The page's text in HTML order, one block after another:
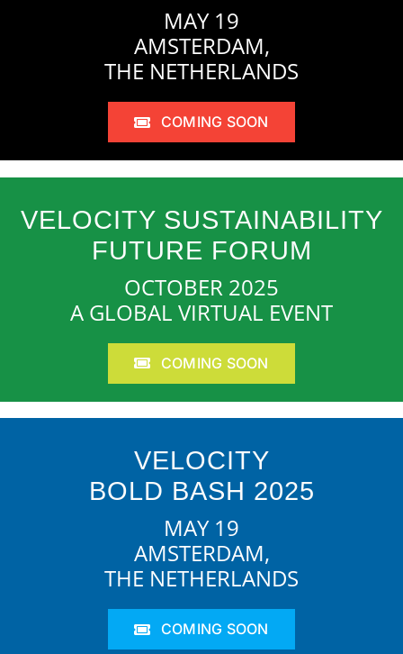
MAY 19
AMSTERDAM,
THE NETHERLANDS
COMING SOON
VELOCITY SUSTAINABILITY
FUTURE FORUM
OCTOBER 2025
A GLOBAL VIRTUAL EVENT
COMING SOON
VELOCITY
BOLD BASH 2025
MAY 19
AMSTERDAM,
THE NETHERLANDS
COMING SOON